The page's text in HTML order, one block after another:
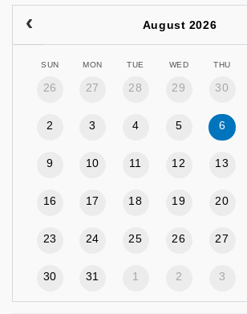
August 2026
SUN MON TUE WED THU
26 27 28 29 30
2 3 4 5 6
9 10 11 12 13
16 17 18 19 20
23 24 25 26 27
30 31 1 2 3